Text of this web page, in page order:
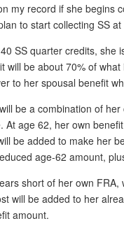
my record if she begins
to start collecting SS
SS quarter credits,
be about 70% of
to her spousal benefit
be a combination of
age 62, her own
be added to make her
age-62 amount,
short of her own
will be added to her
amount.